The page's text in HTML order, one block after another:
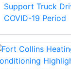
Support Truck
COVID-19 Period